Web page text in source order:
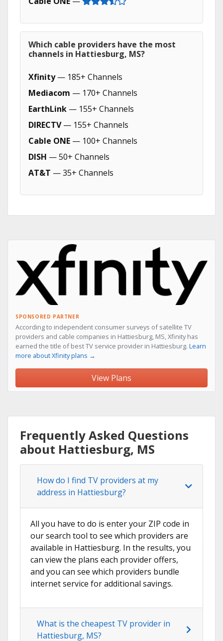
Which cable providers have the most
channels in Hattiesburg, MS?
Xfinity— 185+ Channels
Mediacom — 170+ Channels
EarthLink — 155+ Channels
DIRECTV— 155+ Channels
Cable ONE — 100+ Channels
DISH — 50+ Channels
AT&T — 35+ Channels
SPONSORED PARTNER
According to independent consumer surveys of satellite TV
providers and cable companies in Hattiesburg, MS, Xfinity has
earned the title of best TV service provider in Hattiesburg. Learn
more about Xfinity plans →
View Plans
Frequently Asked Questions
about Hattiesburg, MS
How do I find TV providers at my
address in Hattiesburg?
All you have to do is enter your ZIP code in
our search tool to see which providers are
available in Hattiesburg. In the results, you
can view the plans each provider offers,
and you can see which providers bundle
internet service for additional savings.
What is the cheapest TV provider in
Hattiesburg, MS?